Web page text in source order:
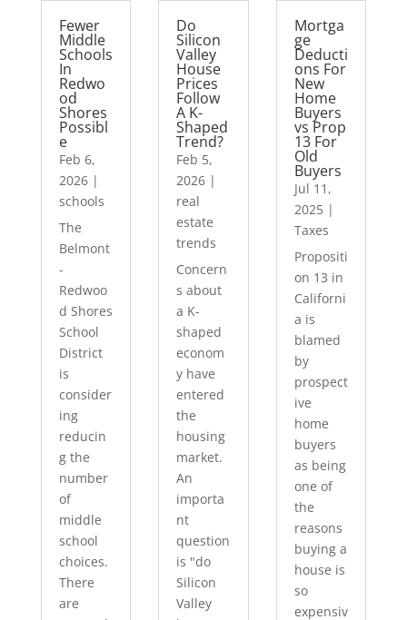
Fewer
Middle
Schools
In
Redwo
od
Shores
Possibl
e
Feb 6,
2026|
schools
The
Belmont
-
Redwoo
d Shores
School
District
is
consider
ing
reducin
g the
number
of
middle
school
choices.
There
are
Do
Silicon
Valley
House
Prices
Follow
A K-
Shaped
Trend?
Feb 5,
2026 |
real
estate
trends
Concern
s about
a K-
shaped
econom
y have
entered
the
housing
market.
An
importa
nt
question
is "do
Silicon
Valley
Mortga
ge
Deducti
ons For
New
Home
Buyers
vs Prop
13 For
Old
Buyers
Jul 11,
2025|
Taxes
Propositi
on 13 in
Californi
a is
blamed
by
prospect
ive
home
buyers
as being
one of
the
reasons
buying a
house is
so
expensiv